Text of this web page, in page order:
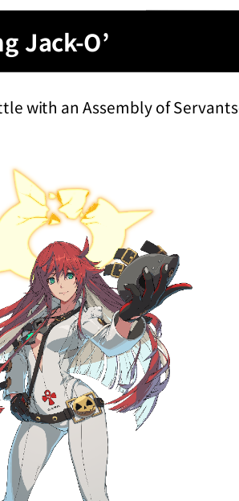
Jack-O’
with an Assembly of